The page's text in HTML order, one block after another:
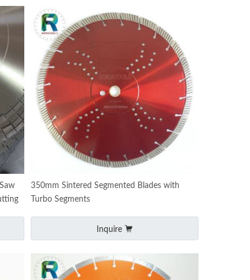
350mm Sintered Segmented Blades with
Turbo Segments
Inquire